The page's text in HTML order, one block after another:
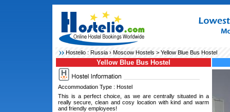
Hostelio : Russia› Moscow Hostels> Yellow Blue Bus Hostel
Yellow Blue Bus Hostel
Accommodation Type : Hostel
This is a perfect choice, as we are centrally situated in a
really secure, clean and cosy location with kind and warm
and friendly employees!